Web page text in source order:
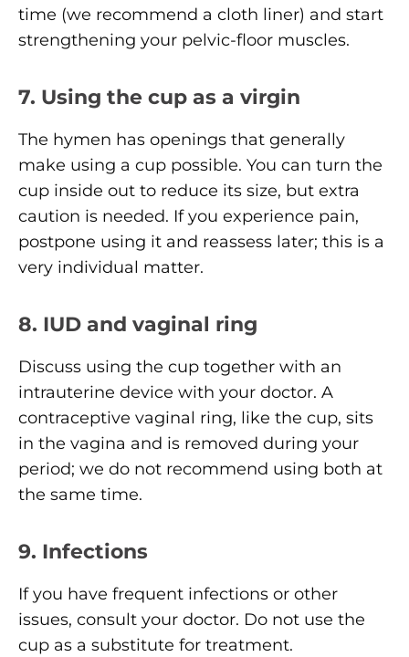
time (we recommend a cloth liner) and start
strengthening your pelvic-floor muscles.
7. Using the cup as a virgin
The hymen has openings that generally
make using a cup possible. You can turn the
cup inside out to reduce its size, but extra
caution is needed. If you experience pain,
postpone using it and reassess later; this is a
very individual matter.
8. IUD and vaginal ring
Discuss using the cup together with an
intrauterine device with your doctor. A
contraceptive vaginal ring, like the cup, sits
in the vagina and is removed during your
period; we do not recommend using both at
the same time.
9. Infections
If you have frequent infections or other
issues, consult your doctor. Do not use the
cup as a substitute for treatment.